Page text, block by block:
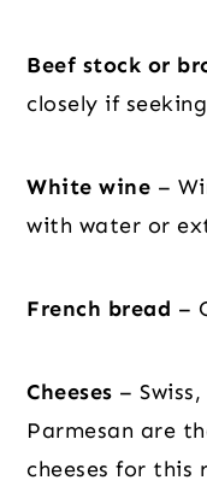
Beef stock or
closely if
White wine –
with water or
French bread –
Cheeses –
Parmesan are
cheeses for